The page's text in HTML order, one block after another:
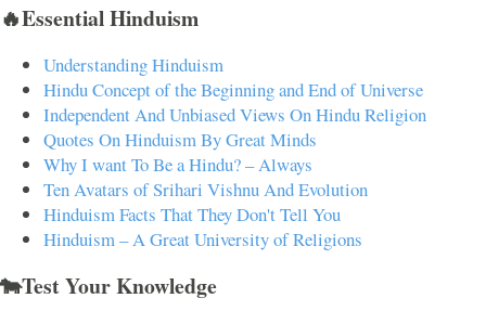
🔥Essential Hinduism
Understanding Hinduism
Hindu Concept of the Beginning and End of Universe
Independent And Unbiased Views On Hindu Religion
Quotes On Hinduism By Great Minds
Why I want To Be a Hindu? – Always
Ten Avatars of Srihari Vishnu And Evolution
Hinduism Facts That They Don't Tell You
Hinduism – A Great University of Religions
🐄Test Your Knowledge